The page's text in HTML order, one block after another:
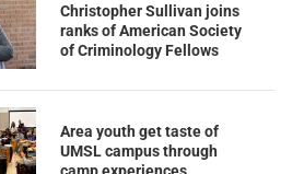
Christopher Sullivan joins
ranks of American Society
of Criminology Fellows
Area youth get taste of
UMSL campus through
camp experiences